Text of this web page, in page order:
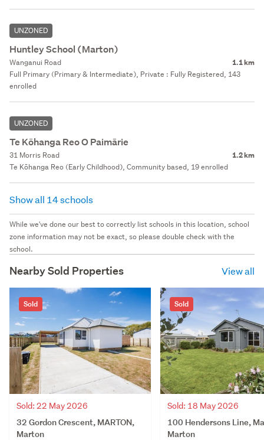
UNZONED
Huntley School (Marton)
Wanganui Road 1.1 km
Full Primary (Primary & Intermediate), Private : Fully Registered, 143
enrolled
UNZONED
Te Kōhanga Reo O Paimārie
31 Morris Road 1.2 km
Te Kōhanga Reo (Early Childhood), Community based, 19 enrolled
Show all 14 schools
While we've done our best to correctly list schools in this location, school
zone information may not be exact, so please double check with the
school.
Nearby Sold Properties View all
Sold
Sold: 22 May 2026
32 Gordon Crescent, MARTON,
Marton
Sold
Sold: 18 May 2026
100 Hendersons Line,
Marton